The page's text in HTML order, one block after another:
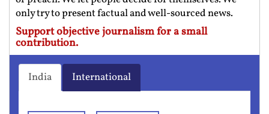
only try to present factual and well-sourced news.
Support objective journalism for a small
contribution.
India International